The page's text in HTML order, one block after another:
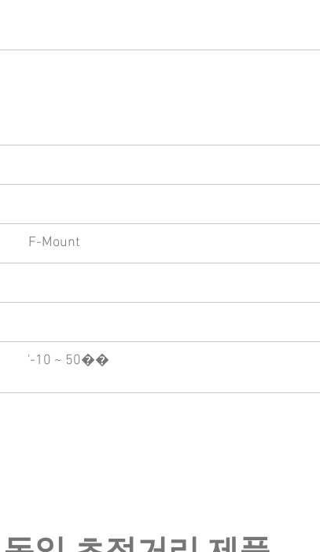
F-Mount
'-10 ~ 50��